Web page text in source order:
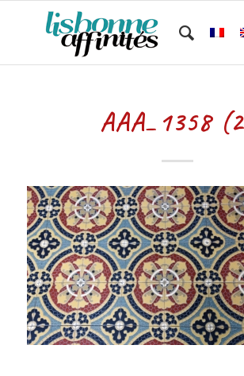
AAA_1358